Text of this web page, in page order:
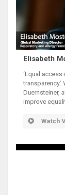
Elisabeth
‘Equal
Duernsteiner,
improve
Watch